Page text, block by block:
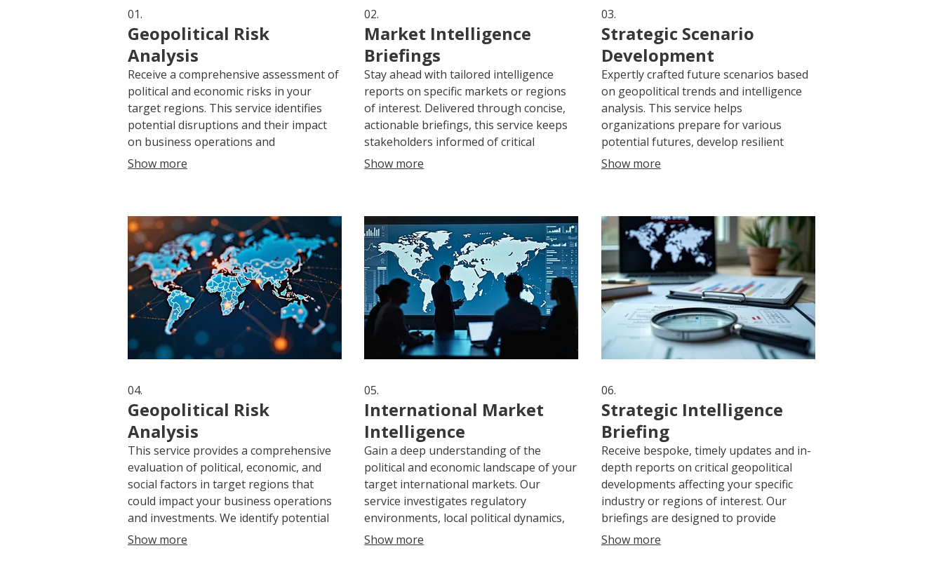
01.
Geopolitical Risk
Analysis
Receive a comprehensive assessment of
political and economic risks in your
target regions. This service identifies
potential disruptions and their impact
on business operations and
investments, providing actionable
Show more
02.
Market Intelligence
Briefings
Stay ahead with tailored intelligence
reports on specific markets or regions
of interest. Delivered through concise,
actionable briefings, this service keeps
stakeholders informed of critical
developments, aiding in strategic
Show more
03.
Strategic Scenario
Development
Expertly crafted future scenarios based
on geopolitical trends and intelligence
analysis. This service helps
organizations prepare for various
potential futures, develop resilient
strategies, and understand potential
Show more
04.
Geopolitical Risk
Analysis
This service provides a comprehensive
evaluation of political, economic, and
social factors in target regions that
could impact your business operations
and investments. We identify potential
threats, analyze their likelihood and
Show more
05.
International Market
Intelligence
Gain a deep understanding of the
political and economic landscape of your
target international markets. Our
service investigates regulatory
environments, local political dynamics,
and potential business opportunities.
Show more
06.
Strategic Intelligence
Briefing
Receive bespoke, timely updates and in-
depth reports on critical geopolitical
developments affecting your specific
industry or regions of interest. Our
briefings are designed to provide
actionable intelligence, enabling you to
Show more